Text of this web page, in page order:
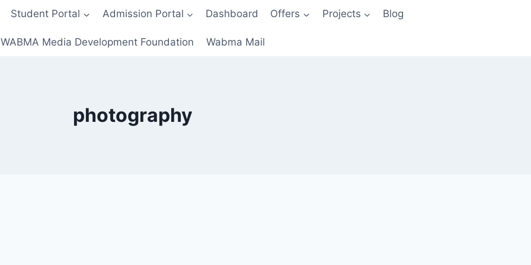
Student Portal Admission Portal Dashboard Offers Projects Blog
WABMA Media Development Foundation Wabma Mail
photography